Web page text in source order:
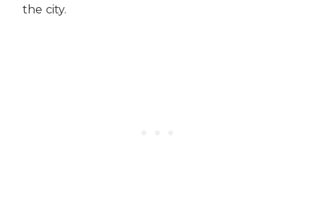
the city.